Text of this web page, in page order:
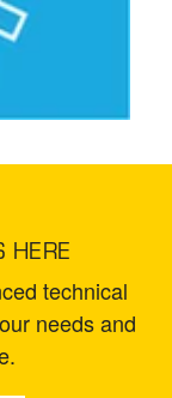
HERE
technical
needs and